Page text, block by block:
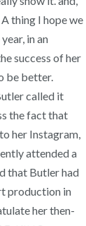
thing I hope we
in an
success of her
be better.
called it
the fact that
her Instagram,
attended a
that Butler had
production in
her then-